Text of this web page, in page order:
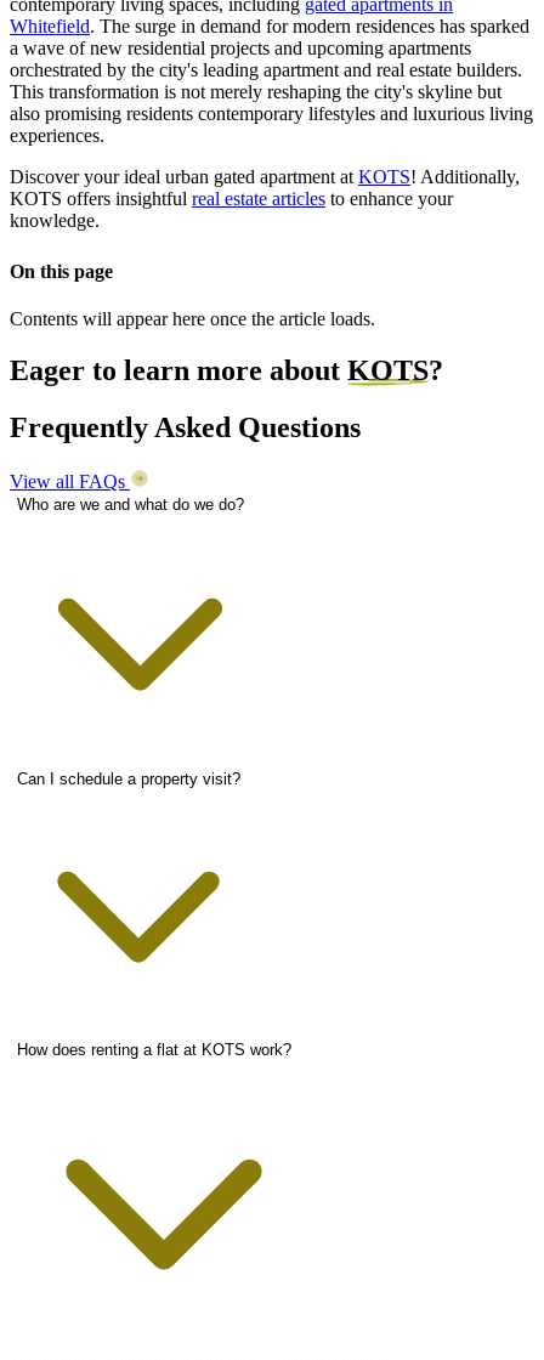
Whitefield. The surge in demand for modern residences has sparked
a wave of new residential projects and upcoming apartments
orchestrated by the city's leading apartment and real estate builders.
This transformation is not merely reshaping the city's skyline but
also promising residents contemporary lifestyles and luxurious living
experiences.
Discover your ideal urban gated apartment at KOTS! Additionally,
KOTS offers insightful real estate articles to enhance your
knowledge.
On this page
Contents will appear here once the article loads.
Eager to learn more about KOTS?
Frequently Asked Questions
View all FAQs
Who are we and what do we do?
Can I schedule a property visit?
How does renting a flat at KOTS work?